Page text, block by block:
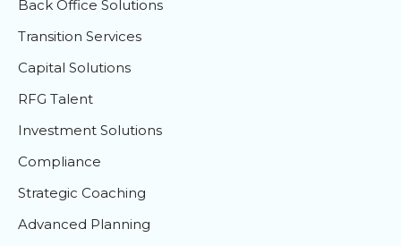
Back Office Solutions
Transition Services
Capital Solutions
RFG Talent
Investment Solutions
Compliance
Strategic Coaching
Advanced Planning